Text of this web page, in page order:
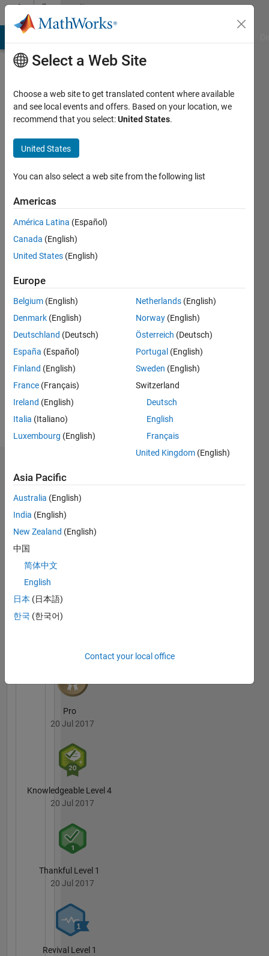
Skip to contentCommunity
Profile
Asian
of
Technology
Last
years
ago
since
Followers:
Message
Junaid's
Badges
MATLAB
Answers
Badges
Pro
20 Jul 2017
Knowledgeable Level 4
20 Jul 2017
Thankful Level 1
20 Jul 2017
Revival Level 1
Select a Web Site
Choose a web site to get translated content where available
and see local events and offers. Based on your location, we
recommend that you select:United States.
United States
You can also select a web site from the following list
Americas
América Latina (Español)
Canada (English)
United States (English)
Europe
Belgium (English)
Denmark (English)
Deutschland (Deutsch)
España (Español)
Finland (English)
France (Français)
Ireland (English)
Italia (Italiano)
Luxembourg (English)
Netherlands (English)
Norway (English)
Österreich (Deutsch)
Portugal (English)
Sweden (English)
Switzerland
Deutsch
English
Français
United Kingdom (English)
Asia Pacific
Australia (English)
India (English)
New Zealand (English)
中国
简体中文
English
日本 (日本語)
한국 (한국어)
Contact your local office